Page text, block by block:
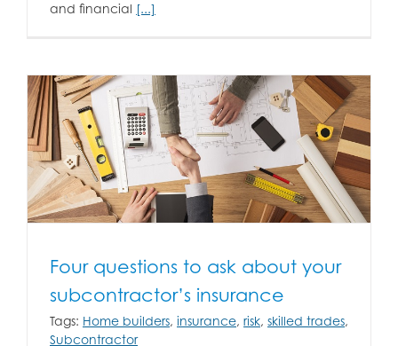
and financial [...]
Four questions to ask about your
subcontractor’s insurance
Tags: Home builders, insurance, risk, skilled trades,
Subcontractor